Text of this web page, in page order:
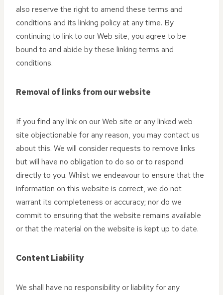
also reserve the right to amend these terms and
conditions and its linking policy at any time. By
continuing to link to our Web site, you agree to be
bound to and abide by these linking terms and
conditions.
Removal of links from our website
If you find any link on our Web site or any linked web
site objectionable for any reason, you may contact us
about this. We will consider requests to remove links
but will have no obligation to do so or to respond
directly to you. Whilst we endeavour to ensure that the
information on this website is correct, we do not
warrant its completeness or accuracy; nor do we
commit to ensuring that the website remains available
or that the material on the website is kept up to date.
Content Liability
We shall have no responsibility or liability for any